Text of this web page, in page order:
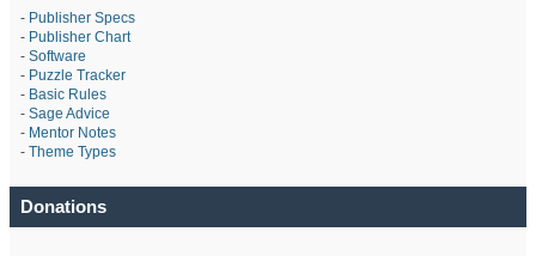
- Publisher Specs
- Publisher Chart
- Software
- Puzzle Tracker
- Basic Rules
- Sage Advice
- Mentor Notes
- Theme Types
Donations